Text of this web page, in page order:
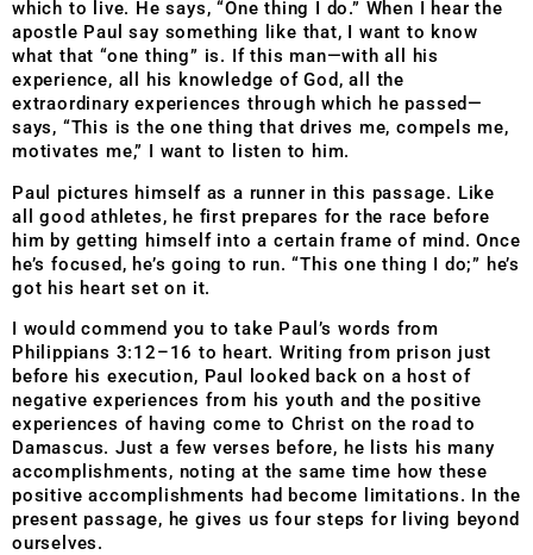
which to live. He says, “One thing I do.” When I hear the
apostle Paul say something like that, I want to know
what that “one thing” is. If this man—with all his
experience, all his knowledge of God, all the
extraordinary experiences through which he passed—
says, “This is the one thing that drives me, compels me,
motivates me,” I want to listen to him.
Paul pictures himself as a runner in this passage. Like
all good athletes, he first prepares for the race before
him by getting himself into a certain frame of mind. Once
he’s focused, he’s going to run. “This one thing I do;” he’s
got his heart set on it.
I would commend you to take Paul’s words from
Philippians 3:12–16 to heart. Writing from prison just
before his execution, Paul looked back on a host of
negative experiences from his youth and the positive
experiences of having come to Christ on the road to
Damascus. Just a few verses before, he lists his many
accomplishments, noting at the same time how these
positive accomplishments had become limitations. In the
present passage, he gives us four steps for living beyond
ourselves.